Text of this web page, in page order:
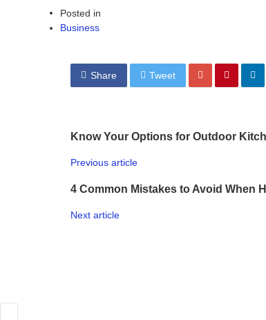
Posted in
Business
Share Tweet
Know Your Options for Outdoor
Previous article
4 Common Mistakes to Avoid When
Next article